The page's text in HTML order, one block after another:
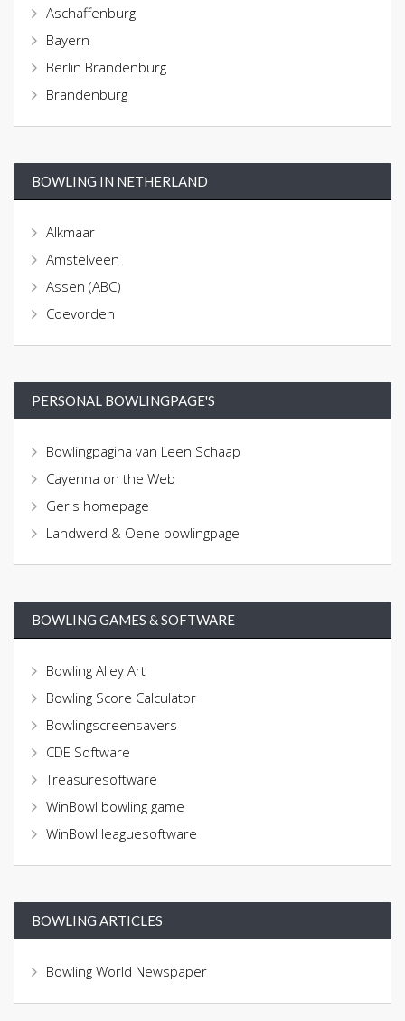
Aschaffenburg
Bayern
Berlin Brandenburg
Brandenburg
BOWLING IN NETHERLAND
Alkmaar
Amstelveen
Assen (ABC)
Coevorden
PERSONAL BOWLINGPAGE'S
Bowlingpagina van Leen Schaap
Cayenna on the Web
Ger's homepage
Landwerd & Oene bowlingpage
BOWLING GAMES & SOFTWARE
Bowling Alley Art
Bowling Score Calculator
Bowlingscreensavers
CDE Software
Treasuresoftware
WinBowl bowling game
WinBowl leaguesoftware
BOWLING ARTICLES
Bowling World Newspaper